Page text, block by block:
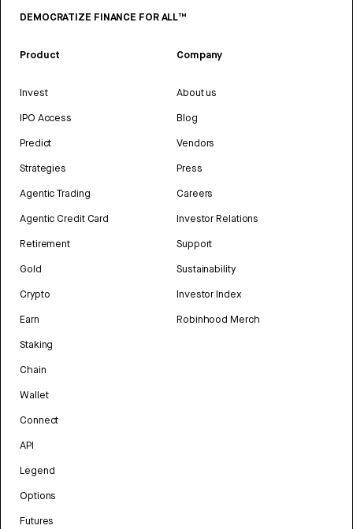
DEMOCRATIZE FINANCE FOR ALL™
Product
Invest
IPO Access
Predict
Strategies
Agentic Trading
Agentic Credit Card
Retirement
Gold
Crypto
Earn
Staking
Chain
Wallet
Connect
API
Legend
Options
Futures
Company
About us
Blog
Vendors
Press
Careers
Investor Relations
Support
Sustainability
Investor Index
Robinhood Merch